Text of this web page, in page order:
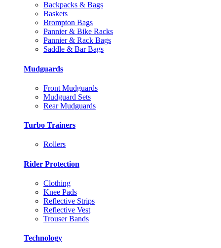
Backpacks & Bags
Baskets
Brompton Bags
Pannier & Bike Racks
Pannier & Rack Bags
Saddle & Bar Bags
Mudguards
Front Mudguards
Mudguard Sets
Rear Mudguards
Turbo Trainers
Rollers
Rider Protection
Clothing
Knee Pads
Reflective Strips
Reflective Vest
Trouser Bands
Technology